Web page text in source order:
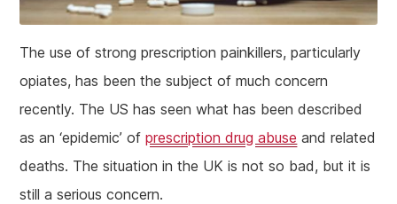
The use of strong prescription painkillers, particularly
opiates, has been the subject of much concern
recently. The US has seen what has been described
as an ‘epidemic’ ofprescription drug abuse and related
deaths. The situation in the UK is not so bad, but it is
still a serious concern.